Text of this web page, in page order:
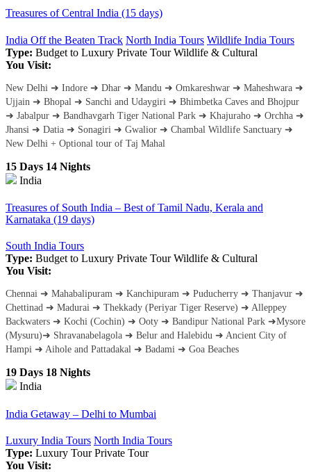
Treasures of Central India (15 days)
India Off the Beaten Track North India Tours Wildlife India Tours
Type: Budget to Luxury Private TourWildlife & Cultural
You Visit:
New Delhi ➜ Indore ➜ Dhar ➜ Mandu ➜ Omkareshwar ➜ Maheshwara ➜
Ujjain ➜ Bhopal ➜ Sanchi and Udaygiri ➜ Bhimbetka Caves and Bhojpur
➜ Jabalpur ➜ Bandhavgarh Tiger National Park ➜ Khajuraho ➜ Orchha ➜
Jhansi ➜ Datia ➜ Sonagiri ➜ Gwalior ➜ Chambal Wildlife Sanctuary ➜
New Delhi + Optional tour of Taj Mahal
15 Days 14 Nights
India
Treasures of South India – Best of Tamil Nadu, Kerala and
Karnataka (19 days)
South India Tours
Type: Budget to Luxury Private TourWildlife & Cultural
You Visit:
Chennai ➜ Mahabalipuram ➜ Kanchipuram ➜ Puducherry ➜ Thanjavur ➜
Chettinad ➜ Madurai ➜ Thekkady (Periyar Tiger Reserve) ➜ Alleppey
Backwaters ➜ Kochi (Cochin) ➜ Ooty ➜ Bandipur National Park ➜Mysore
(Mysuru)➜ Shravanabelagola ➜ Belur and Halebidu ➜ Ancient City of
Hampi ➜ Aihole and Pattadakal ➜ Badami ➜ Goa Beaches
19 Days 18 Nights
India
India Getaway – Delhi to Mumbai
Luxury India Tours North India Tours
Type: Luxury TourPrivate Tour
You Visit: